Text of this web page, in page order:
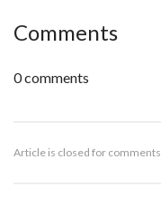
Comments
0 comments
Article is closed for comments.